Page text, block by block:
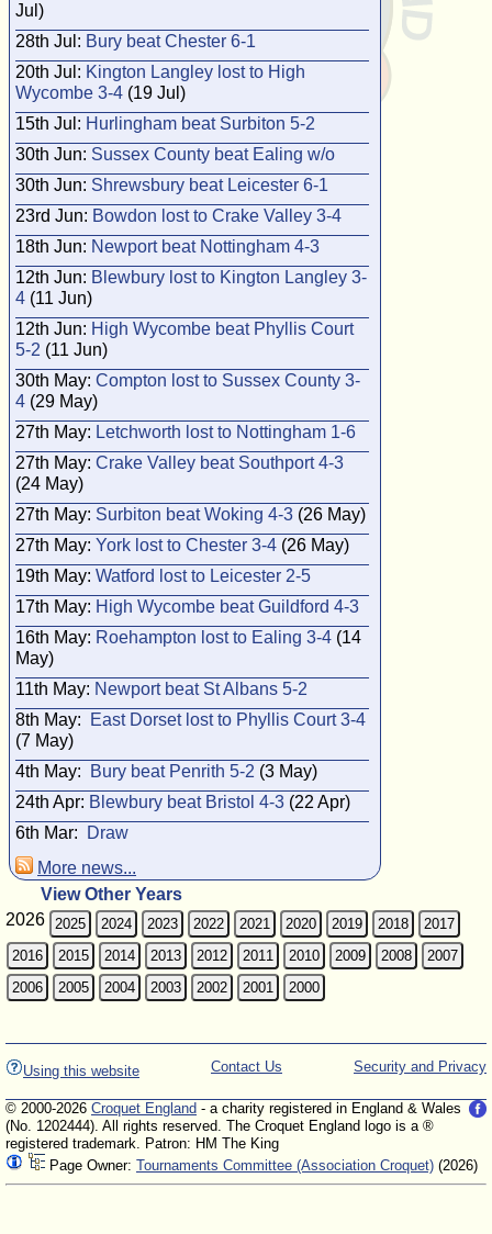
Jul)
28th Jul: Bury beat Chester 6-1
20th Jul: Kington Langley lost to High
Wycombe 3-4 (19 Jul)
15th Jul: Hurlingham beat Surbiton 5-2
30th Jun: Sussex County beat Ealing w/o
30th Jun: Shrewsbury beat Leicester 6-1
23rd Jun: Bowdon lost to Crake Valley 3-4
18th Jun: Newport beat Nottingham 4-3
12th Jun: Blewbury lost to Kington Langley 3-
4 (11 Jun)
12th Jun: High Wycombe beat Phyllis Court
5-2 (11 Jun)
30th May: Compton lost to Sussex County 3-
4 (29 May)
27th May: Letchworth lost to Nottingham 1-6
27th May: Crake Valley beat Southport 4-3
(24 May)
27th May: Surbiton beat Woking 4-3 (26 May)
27th May: York lost to Chester 3-4 (26 May)
19th May: Watford lost to Leicester 2-5
17th May: High Wycombe beat Guildford 4-3
16th May: Roehampton lost to Ealing 3-4 (14
May)
11th May: Newport beat St Albans 5-2
8th May:
East Dorset lost to Phyllis Court 3-4
(7 May)
4th May:
Bury beat Penrith 5-2 (3 May)
24th Apr: Blewbury beat Bristol 4-3 (22 Apr)
6th Mar:
Draw
More news...
View Other Years
2026 2025 2024 2023 2022 2021 2020 2019 2018
2017
2016
2015 2014 2013 2012 2011 2010 2009 2008
2007
2006
2005 2004 2003 2002 2001 2000
Using this website Security and Privacy
Contact Us
© 2000-2026 Croquet England - a charity registered in England & Wales
(No. 1202444). All rights reserved. The Croquet England logo is a ®
registered trademark. Patron: HM The King
Page Owner: Tournaments Committee (Association Croquet) (2026)